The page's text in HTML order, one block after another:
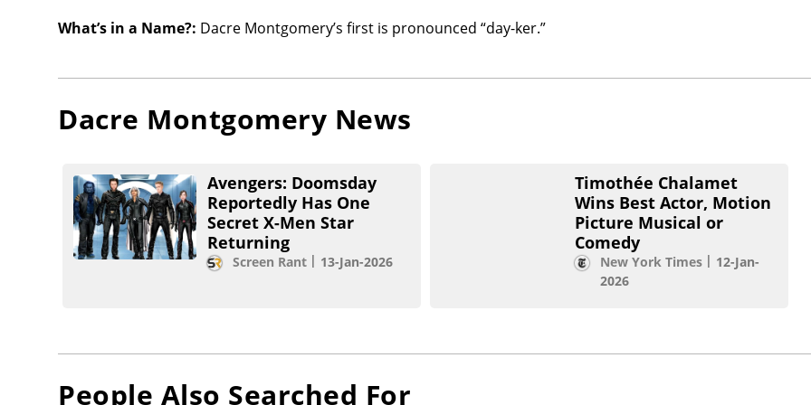
What’s in a Name?: Dacre Montgomery’s first is pronounced “day-ker.”
Dacre Montgomery News
Avengers: Doomsday
Reportedly Has One
Secret X-Men Star
Returning
Screen Rant 13-Jan-2026
Timothée Chalamet
Wins Best Actor, Motion
Picture Musical or
Comedy
New York Times
12-Jan-
2026
People Also Searched For